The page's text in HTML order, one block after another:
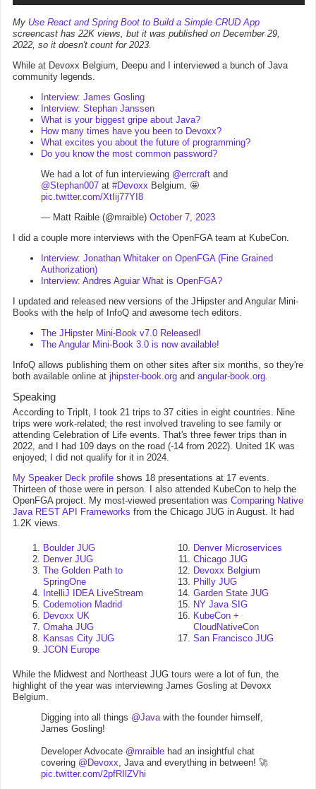
My Use React and Spring Boot to Build a Simple CRUD App
screencast has 22K views, but it was published on December 29,
2022, so it doesn't count for 2023.
While at Devoxx Belgium, Deepu and I interviewed a bunch of Java
community legends.
Interview: James Gosling
Interview: Stephan Janssen
What is your biggest gripe about Java?
How many times have you been to Devoxx?
What excites you about the future of programming?
Do you know the most common password?
We had a lot of fun interviewing @errcraft and
@Stephan007 at #Devoxx Belgium. 🤩
pic.twitter.com/XtIij77YI8
— Matt Raible (@mraible) October 7, 2023
I did a couple more interviews with the OpenFGA team at KubeCon.
Interview: Jonathan Whitaker on OpenFGA (Fine Grained
Authorization)
Interview: Andres Aguiar What is OpenFGA?
I updated and released new versions of the JHipster and Angular Mini-
Books with the help of InfoQ and awesome tech editors.
The JHipster Mini-Book v7.0 Released!
The Angular Mini-Book 3.0 is now available!
InfoQ allows publishing them on other sites after six months, so they're
both available online at jhipster-book.org and angular-book.org
Speaking
According to TripIt, I took 21 trips to 37 cities in eight countries. Nine
trips were work-related; the rest involved traveling to see family or
attending Celebration of Life events. That's three fewer trips than in
2022, and I had 109 days on the road (-14 from 2022). United 1K was
enjoyed; I did not qualify for it in 2024.
My Speaker Deck profile shows 18 presentations at 17 events.
Thirteen of those were in person. I also attended KubeCon to help the
OpenFGA project. My most-viewed presentation was Comparing Native
Java REST API Frameworks from the Chicago JUG in August. It had
1.2K views.
Boulder JUG
Denver JUG
The Golden Path to
SpringOne
IntelliJ IDEA LiveStream
Codemotion Madrid
Devoxx UK
Omaha JUG
Kansas City JUG
JCON Europe
Denver Microservices
Chicago JUG
Devoxx Belgium
Philly JUG
Garden State JUG
NY Java SIG
KubeCon +
CloudNativeCon
San Francisco JUG
While the Midwest and Northeast JUG tours were a lot of fun, the
highlight of the year was interviewing James Gosling at Devoxx
Belgium.
Digging into all things @Java with the founder himself,
James Gosling!
Developer Advocate @mraible had an insightful chat
covering @Devoxx , Java and everything in between! 🚀
pic.twitter.com/2pfRIlZVhi